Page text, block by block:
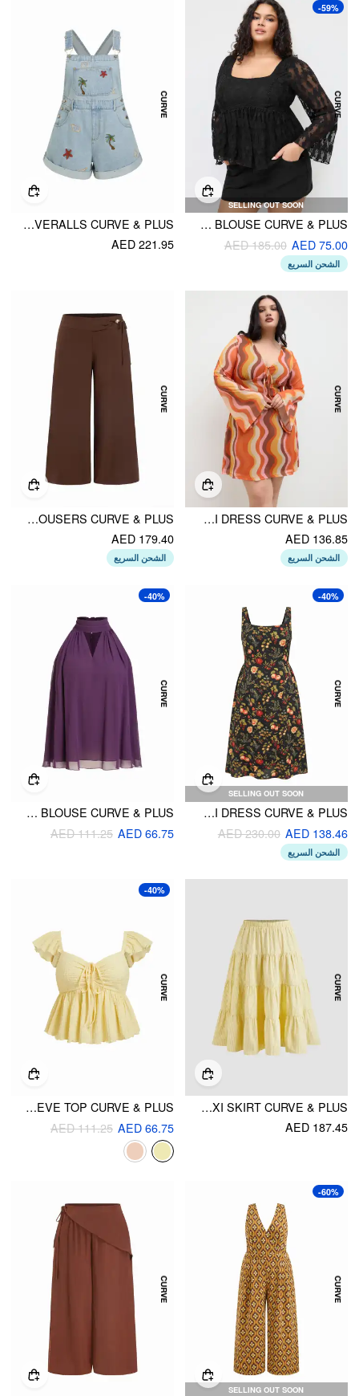
SELLING OUT SOON
-59%
COTTON-BLEND LACE RUFFLE BELL SLEEVE BLOUSE CURVE & PLUS
AED 75.00
AED 185.00
الشحن السريع
DENIM NATURE EMBROIDERY MID RISE METAL DETAIL SHORT OVERALLS CURVE & PLUS
AED 221.95
MESH V-NECK ABSTRACT WAVE KNOTTED MINI DRESS CURVE & PLUS
AED 136.85
الشحن السريع
LINEN-BLEND MID RISE WRAP WIDE LEG TROUSERS CURVE & PLUS
AED 179.40
الشحن السريع
SELLING OUT SOON
-40%
FLORAL AND FRUIT SQUARE NECK FLARED MIDI DRESS CURVE & PLUS
AED 138.46
AED 230.00
الشحن السريع
-40%
STAND COLLAR TIE-NECK CUT OUT BLOUSE CURVE & PLUS
AED 66.75
AED 111.25
COTTON-BLEND MID RISE STRIPE TIERED MAXI SKIRT CURVE & PLUS
AED 187.45
-40%
TEXTURED SWEETHEART RUFFLE SLEEVE TOP CURVE & PLUS
AED 66.75
AED 111.25
SELLING OUT SOON
-60%